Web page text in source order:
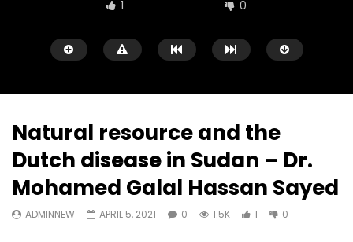
1 0
Watch Later
من التأزيم أم مفتاح للحل؟ Prof. Allam
– مؤتمر مستقبل
الشباب: التحديات و الفرص
Natural resource and the
Dutch disease in Sudan – Dr.
Mohamed Galal Hassan Sayed
ADMINNEW APRIL 5, 2021 0 1.5K 1 0